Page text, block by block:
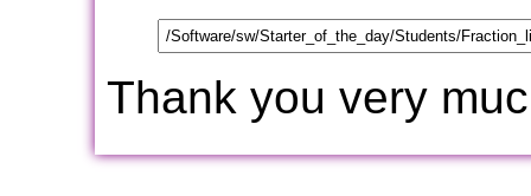
Thank you very